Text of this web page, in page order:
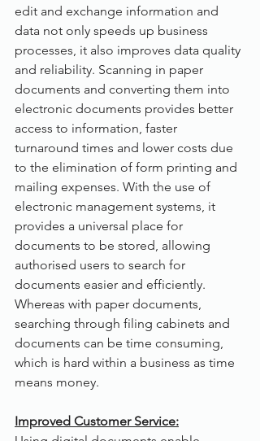
edit and exchange information and
data not only speeds up business
processes, it also improves data quality
and reliability. Scanning in paper
documents and converting them into
electronic documents provides better
access to information, faster
turnaround times and lower costs due
to the elimination of form printing and
mailing expenses. With the use of
electronic management systems, it
provides a universal place for
documents to be stored, allowing
authorised users to search for
documents easier and efficiently.
Whereas with paper documents,
searching through filing cabinets and
documents can be time consuming,
which is hard within a business as time
means money.
Improved Customer Service: